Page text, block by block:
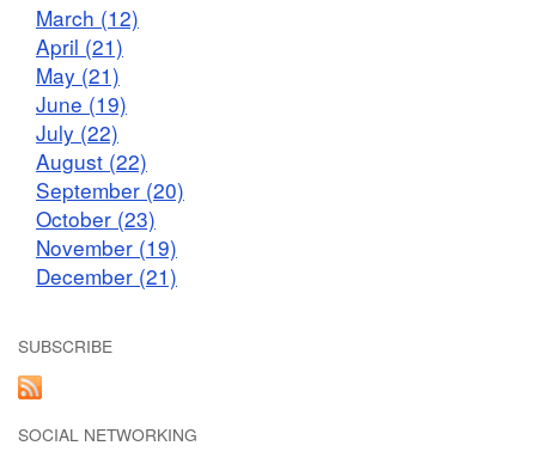
March (12)
April (21)
May (21)
June (19)
July (22)
August (22)
September (20)
October (23)
November (19)
December (21)
SUBSCRIBE
SOCIAL NETWORKING